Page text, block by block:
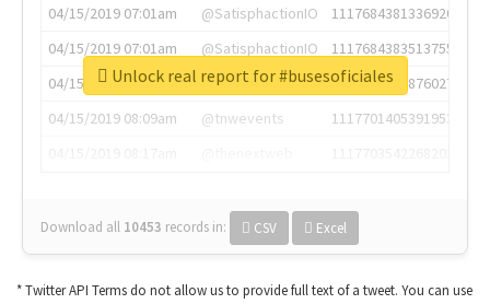
04/15/2019 07:01am
@SatisphactionIO
1117684381336920064
04/15/2019 07:01am
@SatisphactionIO
1117684383513755649
04/15/2019 07:03am
@annaercilla
1117684805876027392
04/15/2019 08:09am
@tnwevents
1117701405391953920
Download all 10453 records in: CSV Excel
Unlock real report for #busesoficiales
* Twitter API Terms do not allow us to provide full text of a tweet. You can use